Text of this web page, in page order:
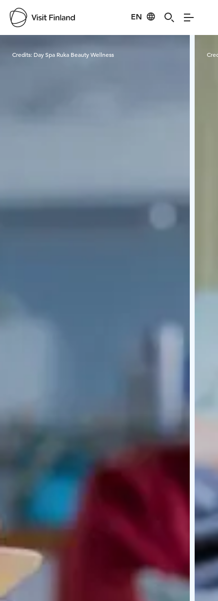
EN
Visit Finland
Credits: Day Spa Ruka Beauty Wellness